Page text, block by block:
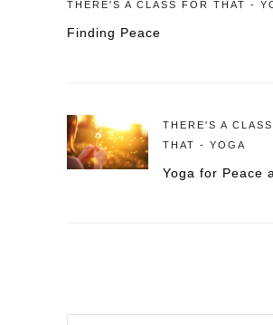
THERE'S A CLASS FOR THAT -
Finding Peace
THERE'S A
THAT - YOGA
Yoga for Peace